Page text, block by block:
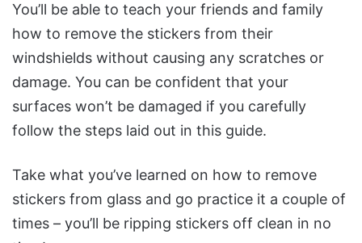
You’ll be able to teach your friends and family
how to remove the stickers from their
windshields without causing any scratches or
damage. You can be confident that your
surfaces won’t be damaged if you carefully
follow the steps laid out in this guide.
Take what you’ve learned on how to remove
stickers from glass and go practice it a couple of
times – you’ll be ripping stickers off clean in no